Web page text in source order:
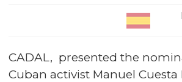
CADAL, presented the
Cuban activist Manuel